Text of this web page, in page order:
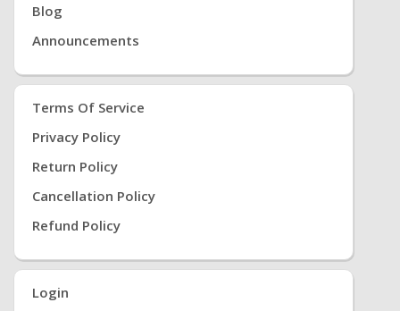
Blog
Announcements
Terms Of Service
Privacy Policy
Return Policy
Cancellation Policy
Refund Policy
Login